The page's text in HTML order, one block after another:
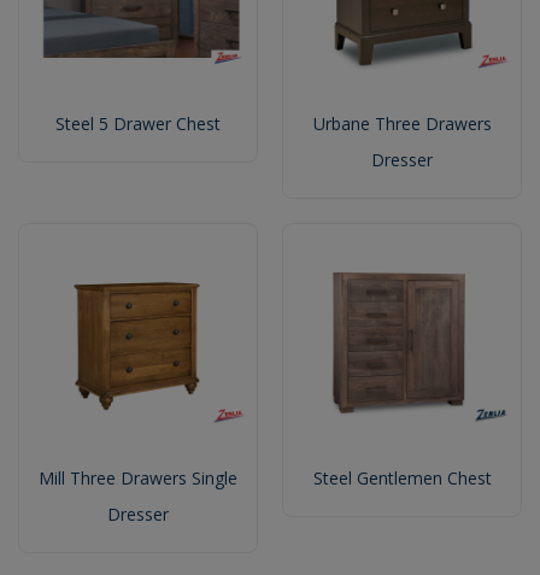
Steel 5 Drawer Chest
Urbane Three Drawers
Dresser
Mill Three Drawers Single
Dresser
Steel Gentlemen Chest